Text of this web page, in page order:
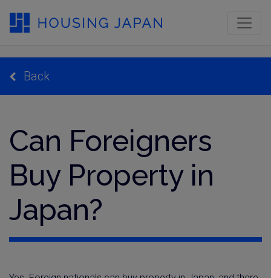
Back
Can Foreigners
Buy Property in
Japan?